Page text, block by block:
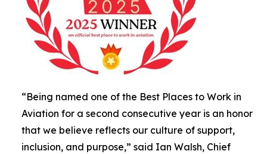
“Being named one of the Best Places to Work in
Aviation for a second consecutive year is an honor
that we believe reflects our culture of support,
inclusion, and purpose,” said Ian Walsh, Chief